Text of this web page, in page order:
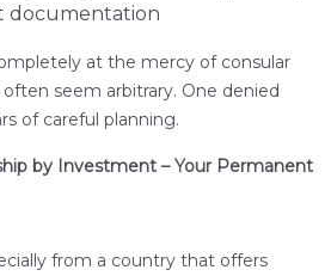
documentation
at the mercy of consular
seem arbitrary. One denied
of careful planning.
by Investment – Your Permanent
from a country that offers